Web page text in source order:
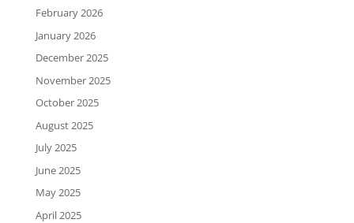
February 2026
January 2026
December 2025
November 2025
October 2025
August 2025
July 2025
June 2025
May 2025
April 2025